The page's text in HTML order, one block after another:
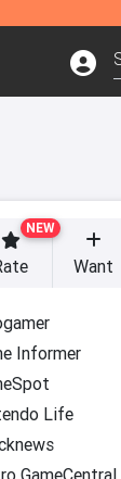
NEW
Want
Informer
Life
GameCentral